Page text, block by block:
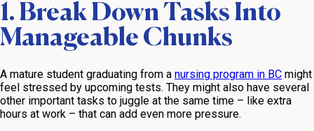
1. Break Down Tasks Into
Manageable Chunks
A mature student graduating from a nursing program in BC might
feel stressed by upcoming tests. They might also have several
other important tasks to juggle at the same time – like extra
hours at work – that can add even more pressure.